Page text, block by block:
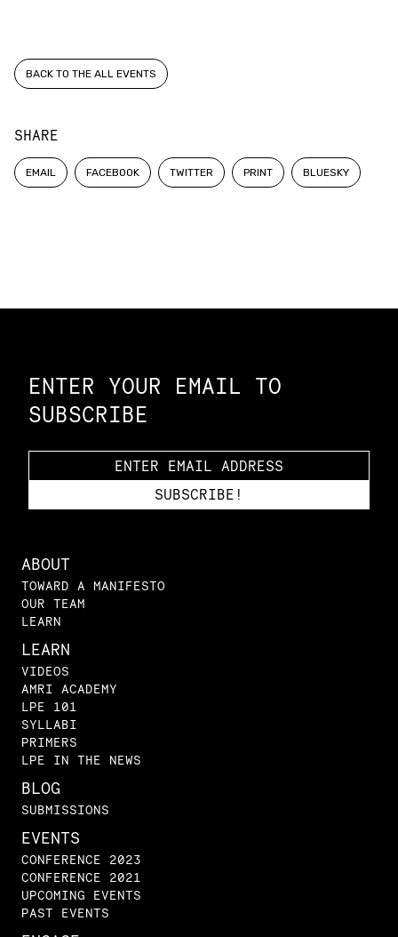
BACK TO THE ALL EVENTS
SHARE
EMAIL FACEBOOK TWITTER PRINT BLUESKY
ENTER YOUR EMAIL TO
SUBSCRIBE
ABOUT
TOWARD A MANIFESTO
OUR TEAM
LEARN
LEARN
VIDEOS
AMRI ACADEMY
LPE 101
SYLLABI
PRIMERS
LPE IN THE NEWS
BLOG
SUBMISSIONS
EVENTS
CONFERENCE 2023
CONFERENCE 2021
UPCOMING EVENTS
PAST EVENTS